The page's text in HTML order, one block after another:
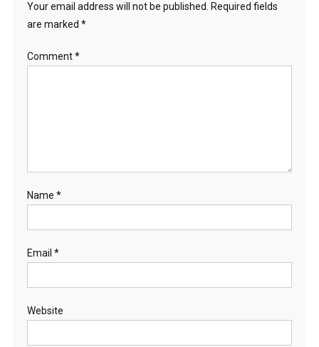
Your email address will not be published. Required fields
are marked *
Comment*
Name *
Email *
Website